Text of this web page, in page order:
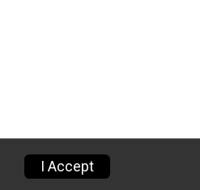
PolicyI Accept